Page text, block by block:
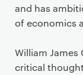
and has
of economics
William James
critical